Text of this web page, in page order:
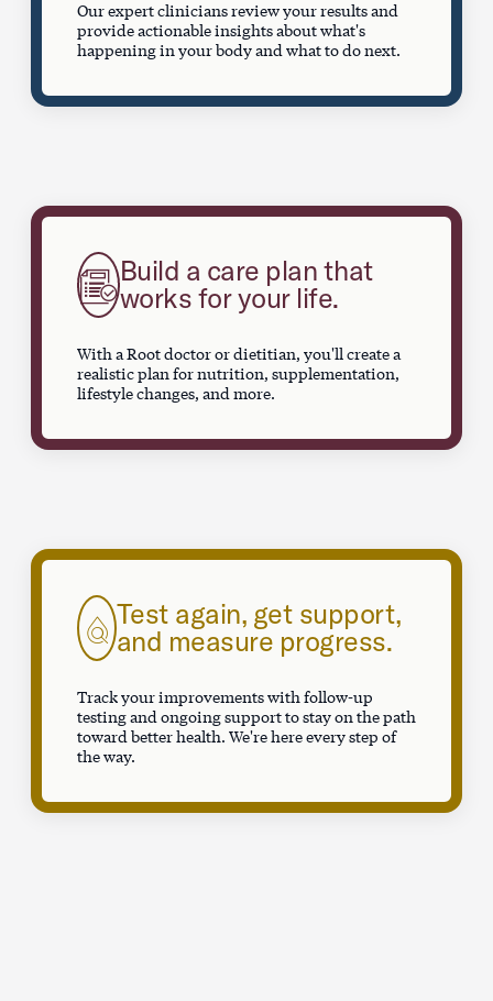
Our expert clinicians review your results and
provide actionable insights about what's
happening in your body and what to do next.
Build a care plan that
works for your life.
With a Root doctor or dietitian, you'll create a
realistic plan for nutrition, supplementation,
lifestyle changes, and more.
Test again, get support,
and measure progress.
Track your improvements with follow-up
testing and ongoing support to stay on the path
toward better health. We're here every step of
the way.